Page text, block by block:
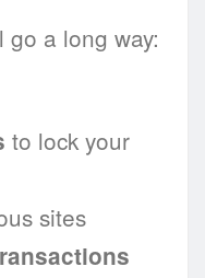
go a long way:
to lock your
sites